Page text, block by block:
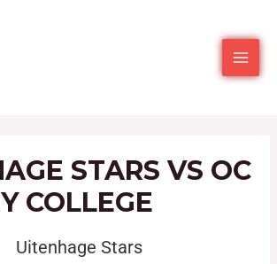
STARS VS OC
COLLEGE
Uitenhage Stars